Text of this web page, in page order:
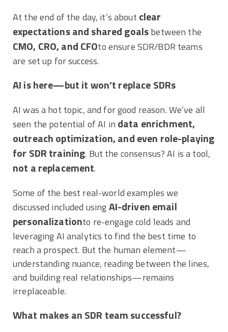
At the end of the day, it’s about clear
expectations and shared goalsbetween the
CMO, CRO, and CFOto ensure SDR/BDR teams
are set up for success.
AI is here—but it won’t replace SDRs
AI was a hot topic, and for good reason. We’ve all
seen the potential of AI in data enrichment,
outreach optimization, and even role-playing
for SDR training. But the consensus? AI is a tool,
not a replacement.
Some of the best real-world examples we
discussed included usingAI-driven email
personalizationto re-engage cold leads and
leveraging AI analytics to find the best time to
reach a prospect. But the human element—
understanding nuance, reading between the lines,
and building real relationships—remains
irreplaceable.
What makes an SDR team successful?